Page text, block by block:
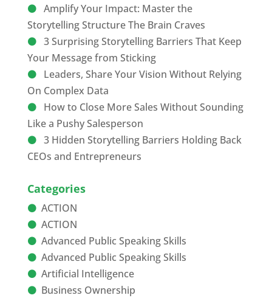
Amplify Your Impact: Master the
Storytelling Structure The Brain Craves
3 Surprising Storytelling Barriers That Keep
Your Message from Sticking
Leaders, Share Your Vision Without Relying
On Complex Data
How to Close More Sales Without Sounding
Like a Pushy Salesperson
3 Hidden Storytelling Barriers Holding Back
CEOs and Entrepreneurs
Categories
ACTION
ACTION
Advanced Public Speaking Skills
Advanced Public Speaking Skills
Artificial Intelligence
Business Ownership